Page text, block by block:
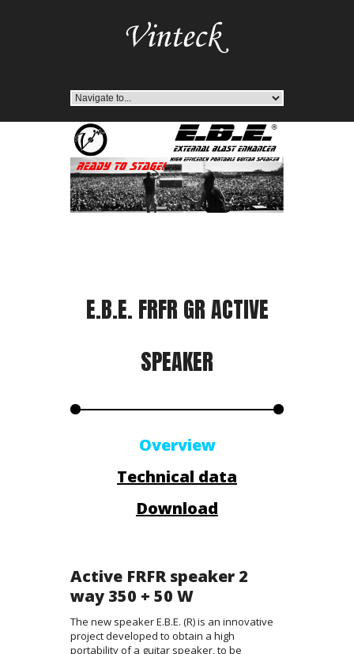
E.B.E. FRFR GR ACTIVE
SPEAKER
Overview
Technical data
Download
Active FRFR speaker 2
way 350 + 50 W
The new speaker E.B.E. (R) is an innovative
project developed to obtain a high
portability of a guitar speaker, to be